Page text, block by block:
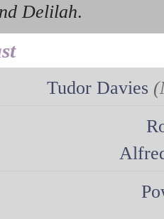
Delilah.
Tudor Davies